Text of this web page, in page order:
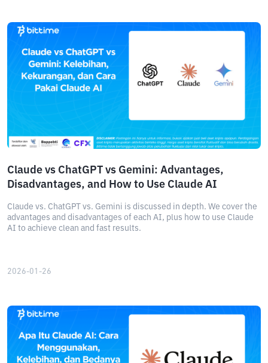
Claude vs ChatGPT vs Gemini: Advantages,
Disadvantages, and How to Use Claude AI
Claude vs. ChatGPT vs. Gemini is discussed in depth. We cover the
advantages and disadvantages of each AI, plus how to use Claude
AI to achieve clean and fast results.
2026-01-26